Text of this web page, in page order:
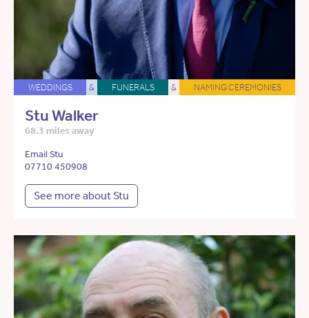
WEDDINGS & FUNERALS & NAMING CEREMONIES
Stu Walker
68.3 miles away
Email Stu
07710 450908
See more about Stu